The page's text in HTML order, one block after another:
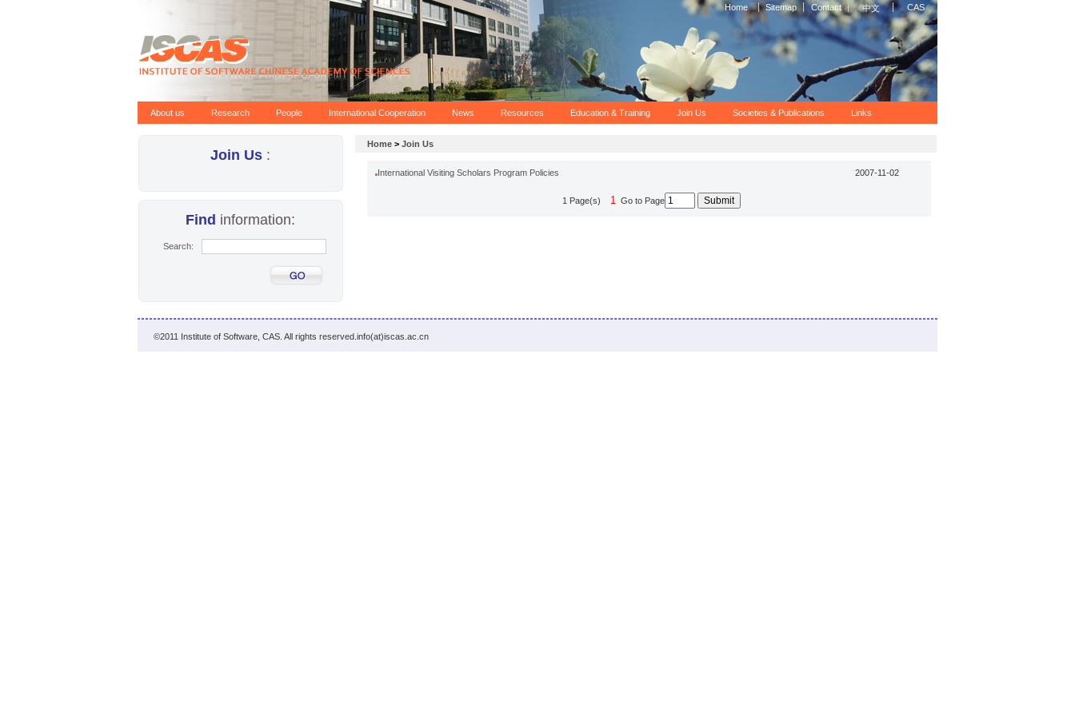
Home Sitemap Contact 中文 CAS
About us Research People International Cooperation News Resources Education & Training Join Us Societies & Publications Links
Join Us :
Find information:
Search:
Home > Join Us
International Visiting Scholars Program Policies 2007-11-02
1 Page(s) 1 Go to Page
©2011 Institute of Software, CAS. All rights reserved.info(at)iscas.ac.cn